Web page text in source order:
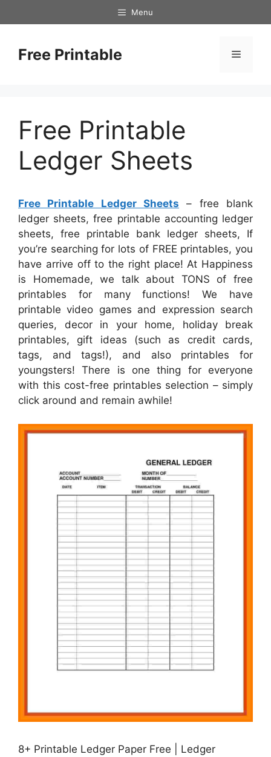
to
Menu
Free Printable Menu
Free Printable
Ledger Sheets
Free Printable Ledger Sheets – free blank
ledger sheets, free printable accounting ledger
sheets, free printable bank ledger sheets, If
you’re searching for lots of FREE printables, you
have arrive off to the right place! At Happiness
is Homemade, we talk about TONS of free
printables for many functions! We have
printable video games and expression search
queries, decor in your home, holiday break
printables, gift ideas (such as credit cards,
tags, and tags!), and also printables for
youngsters! There is one thing for everyone
with this cost-free printables selection – simply
click around and remain awhile!
8+ Printable Ledger Paper Free | Ledger